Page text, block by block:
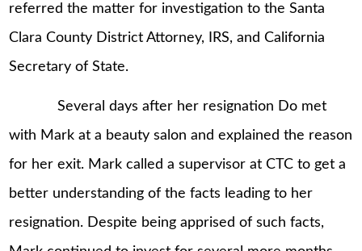
referred the matter for investigation to the Santa
Clara County District Attorney, IRS, and California
Secretary of State.
Several days after her resignation Do met
with Mark at a beauty salon and explained the reason
for her exit. Mark called a supervisor at CTC to get a
better understanding of the facts leading to her
resignation. Despite being apprised of such facts,